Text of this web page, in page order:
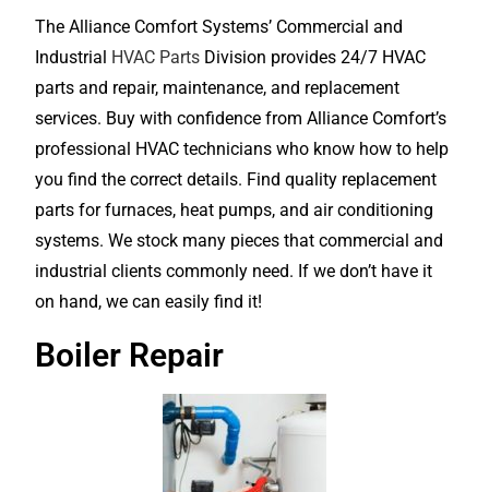
The Alliance Comfort Systems’ Commercial and
Industrial HVAC Parts Division provides 24/7 HVAC
parts and repair, maintenance, and replacement
services. Buy with confidence from Alliance Comfort’s
professional HVAC technicians who know how to help
you find the correct details. Find quality replacement
parts for furnaces, heat pumps, and air conditioning
systems. We stock many pieces that commercial and
industrial clients commonly need. If we don’t have it
on hand, we can easily find it!
Boiler Repair